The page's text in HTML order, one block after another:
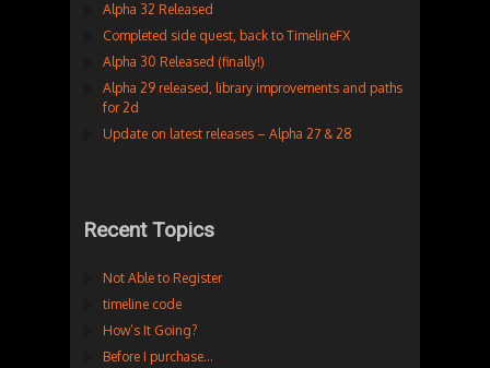
Alpha 32 Released
Completed side quest, back to TimelineFX
Alpha 30 Released (finally!)
Alpha 29 released, library improvements and paths
for 2d
Update on latest releases – Alpha 27 & 28
Recent Topics
Not Able to Register
timeline code
How’s It Going?
Before I purchase…